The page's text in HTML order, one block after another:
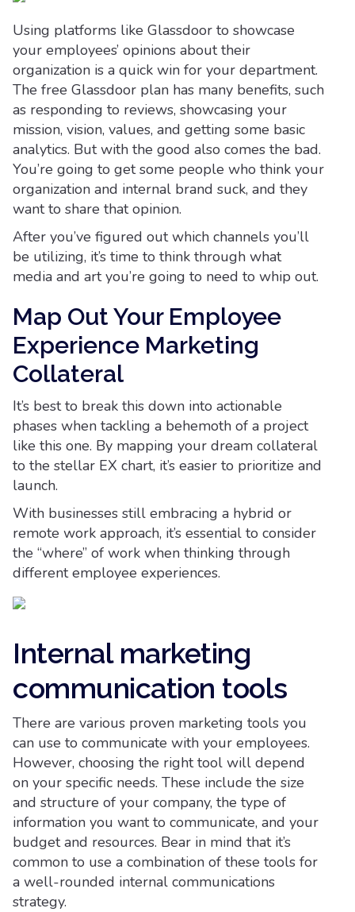
Using platforms like Glassdoor to showcase
your employees’ opinions about their
organization is a quick win for your department.
The free Glassdoor plan has many benefits, such
as responding to reviews, showcasing your
mission, vision, values, and getting some basic
analytics. But with the good also comes the bad.
You’re going to get some people who think your
organization and internal brand suck, and they
want to share that opinion.
After you’ve figured out which channels you’ll
be utilizing, it’s time to think through what
media and art you’re going to need to whip out.
Map Out Your Employee
Experience Marketing
Collateral
It’s best to break this down into actionable
phases when tackling a behemoth of a project
like this one. By mapping your dream collateral
to the stellar EX chart, it’s easier to prioritize and
launch.
With businesses still embracing a hybrid or
remote work approach, it’s essential to consider
the “where” of work when thinking through
different employee experiences.
Internal marketing
communication tools
There are various proven marketing tools you
can use to communicate with your employees.
However, choosing the right tool will depend
on your specific needs. These include the size
and structure of your company, the type of
information you want to communicate, and your
budget and resources. Bear in mind that it’s
common to use a combination of these tools for
a well-rounded internal communications
strategy.